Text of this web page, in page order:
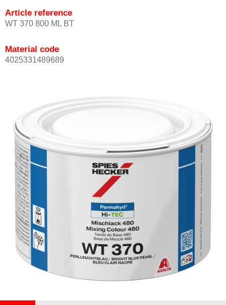
Article reference
WT 370 800 ML BT
Material code
4025331489689